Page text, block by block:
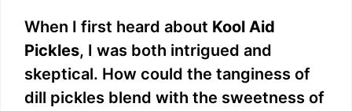
When I first heard about Kool Aid
Pickles, I was both intrigued and
skeptical. How could the tanginess of
dill pickles blend with the sweetness of